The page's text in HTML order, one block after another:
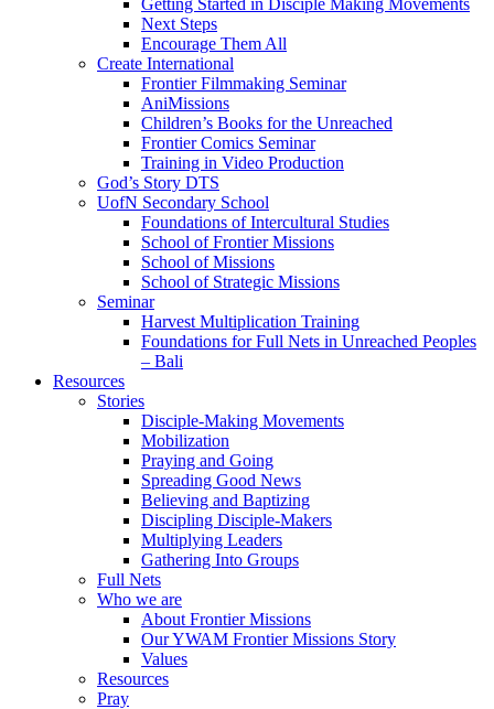
Getting Started in Disciple Making Movements
Next Steps
Encourage Them All
Create International
Frontier Filmmaking Seminar
AniMissions
Children’s Books for the Unreached
Frontier Comics Seminar
Training in Video Production
God’s Story DTS
UofN Secondary School
Foundations of Intercultural Studies
School of Frontier Missions
School of Missions
School of Strategic Missions
Seminar
Harvest Multiplication Training
Foundations for Full Nets in Unreached Peoples
– Bali
Resources
Stories
Disciple-Making Movements
Mobilization
Praying and Going
Spreading Good News
Believing and Baptizing
Discipling Disciple-Makers
Multiplying Leaders
Gathering Into Groups
Full Nets
Who we are
About Frontier Missions
Our YWAM Frontier Missions Story
Values
Resources
Pray